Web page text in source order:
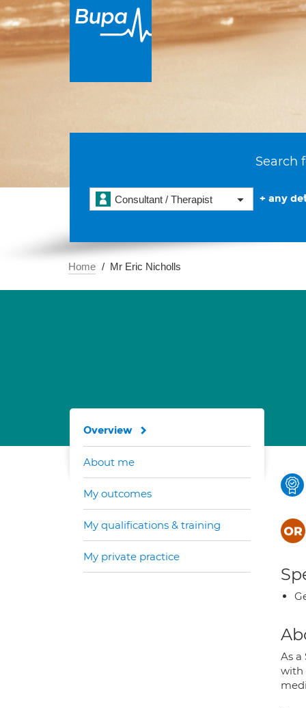
Search
Consultant / Therapist + any
Home Mr Eric Nicholls
As a
with
Overview
About me
My outcomes
My qualifications & training
My private practice